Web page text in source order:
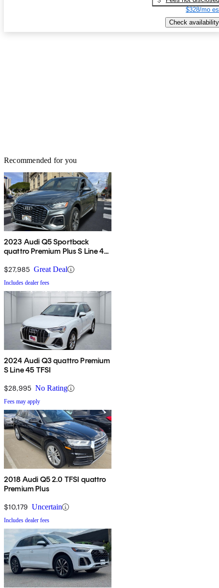
$328/mo
Check availability
Recommended for you
2023 Audi Q5 Sportback
quattro Premium Plus S Line 45
$27,985 Great Deal
Includes dealer fees
2024 Audi Q3 quattro Premium
S Line 45 TFSI
$28,995 No Rating
Fees may apply
2018 Audi Q5 2.0 TFSI quattro
Premium Plus
$10,179 Uncertain
Includes dealer fees